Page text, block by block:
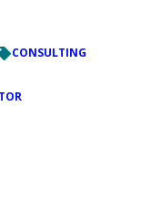
CONSULTING